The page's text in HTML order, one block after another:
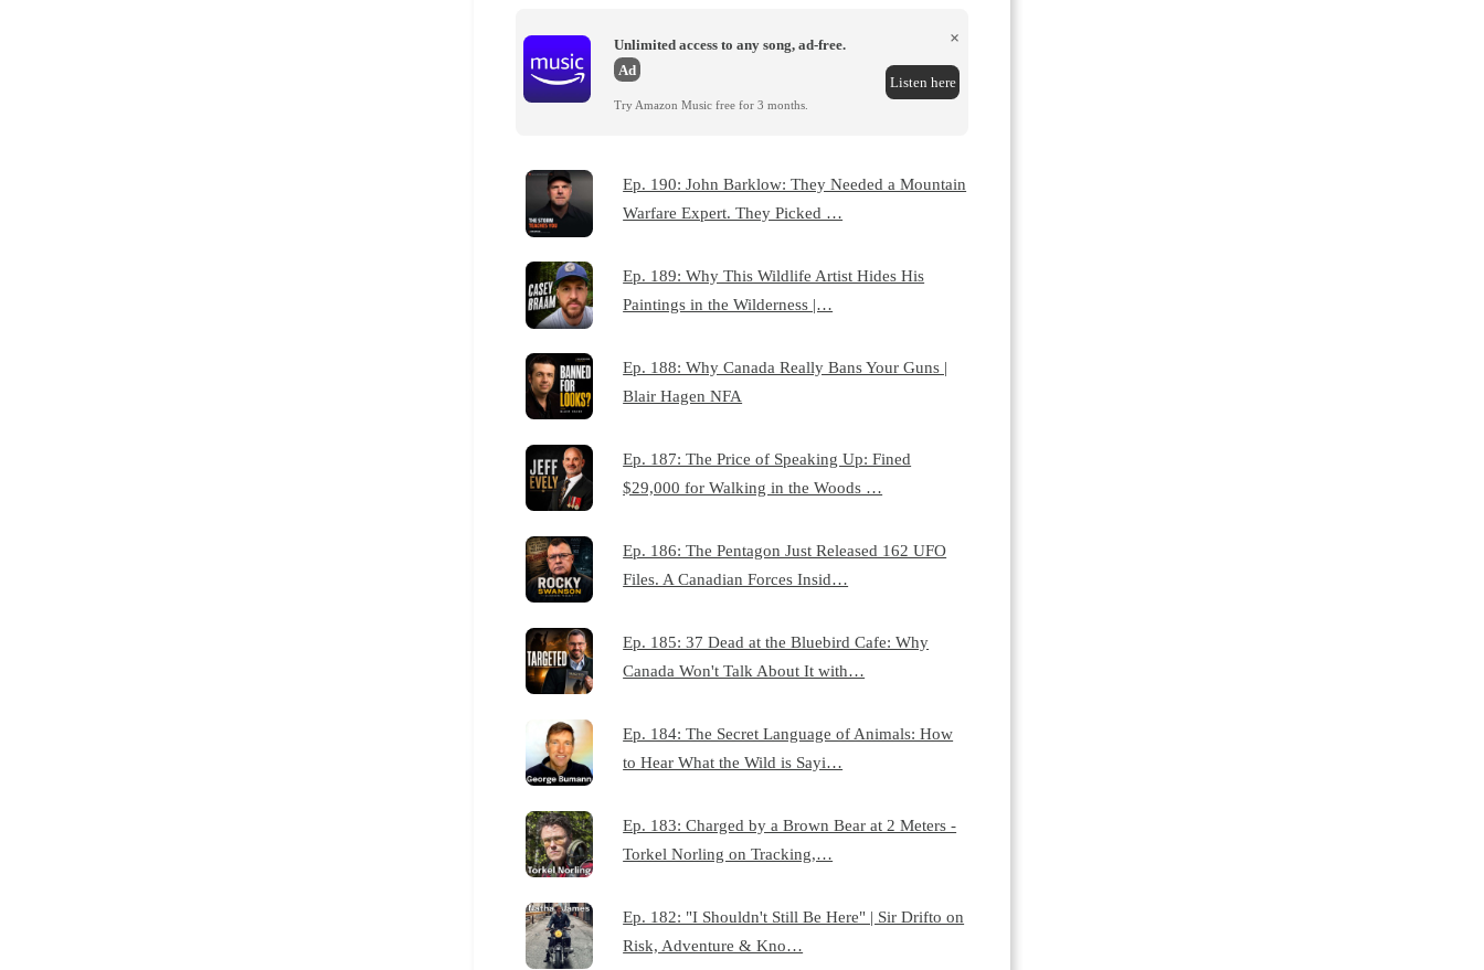
Unlimited access to any song, ad-free.
Ad
Try Amazon Music free for 3 months.
×
Listen here
Ep. 190: John Barklow: They Needed a Mountain
Warfare Expert. They Picked …
Ep. 189: Why This Wildlife Artist Hides His
Paintings in the Wilderness |…
Ep. 188: Why Canada Really Bans Your Guns |
Blair Hagen NFA
Ep. 187: The Price of Speaking Up: Fined
$29,000 for Walking in the Woods …
Ep. 186: The Pentagon Just Released 162 UFO
Files. A Canadian Forces Insid…
Ep. 185: 37 Dead at the Bluebird Cafe: Why
Canada Won't Talk About It with…
Ep. 184: The Secret Language of Animals: How
to Hear What the Wild is Sayi…
Ep. 183: Charged by a Brown Bear at 2 Meters -
Torkel Norling on Tracking,…
Ep. 182: "I Shouldn't Still Be Here" | Sir Drifto on
Risk, Adventure & Kno…